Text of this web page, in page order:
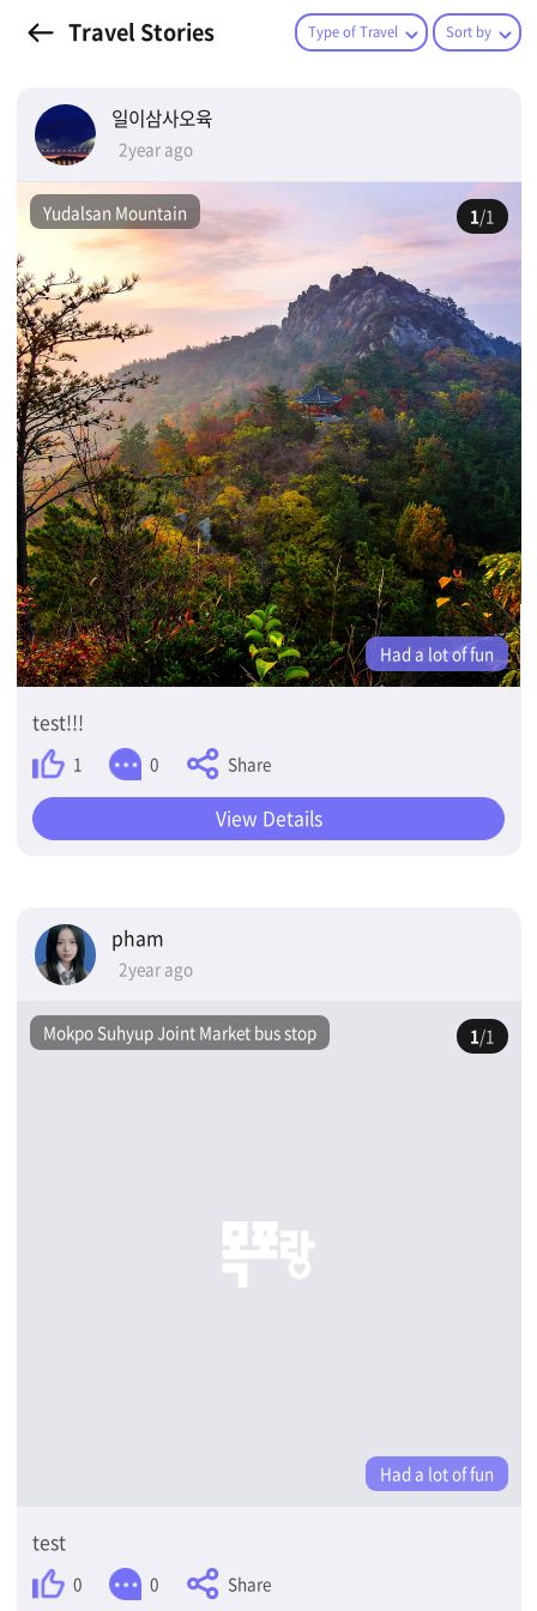
Travel Stories Type of Travel Sort by
일이삼사오육
2year ago
Yudalsan Mountain 1/1
Had a lot of fun
test!!!
1 0 Share
View Details
pham
2year ago
Mokpo Suhyup Joint Market bus stop 1/1
Had a lot of fun
test
0 0 Share